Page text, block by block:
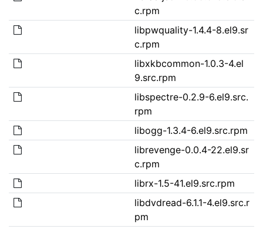
c.rpm
libpwquality-1.4.4-8.el9.sr
c.rpm
libxkbcommon-1.0.3-4.el
9.src.rpm
libspectre-0.2.9-6.el9.src.
rpm
libogg-1.3.4-6.el9.src.rpm
librevenge-0.0.4-22.el9.sr
c.rpm
librx-1.5-41.el9.src.rpm
libdvdread-6.1.1-4.el9.src.r
pm